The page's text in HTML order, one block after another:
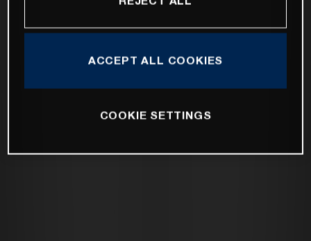
ACCEPT ALL COOKIES
COOKIE SETTINGS